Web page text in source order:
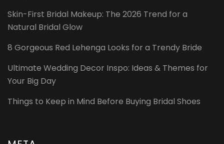
Skin-First Bridal Makeup: The 2026 Trend for a
Natural Bridal Glow
8 Gorgeous Red Lehenga Looks for a Trendy Bride
Ultimate Wedding Decor Inspo: Ideas & Themes for
Your Big Day
Things to Keep in Mind Before Buying Bridal Shoes